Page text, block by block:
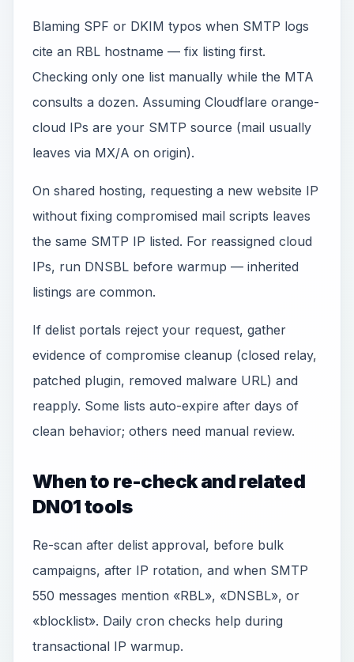
Blaming SPF or DKIM typos when SMTP logs
cite an RBL hostname — fix listing first.
Checking only one list manually while the MTA
consults a dozen. Assuming Cloudflare orange-
cloud IPs are your SMTP source (mail usually
leaves via MX/A on origin).
On shared hosting, requesting a new website IP
without fixing compromised mail scripts leaves
the same SMTP IP listed. For reassigned cloud
IPs, run DNSBL before warmup — inherited
listings are common.
If delist portals reject your request, gather
evidence of compromise cleanup (closed relay,
patched plugin, removed malware URL) and
reapply. Some lists auto-expire after days of
clean behavior; others need manual review.
When to re-check and related
DN01 tools
Re-scan after delist approval, before bulk
campaigns, after IP rotation, and when SMTP
550 messages mention «RBL», «DNSBL», or
«blocklist». Daily cron checks help during
transactional IP warmup.